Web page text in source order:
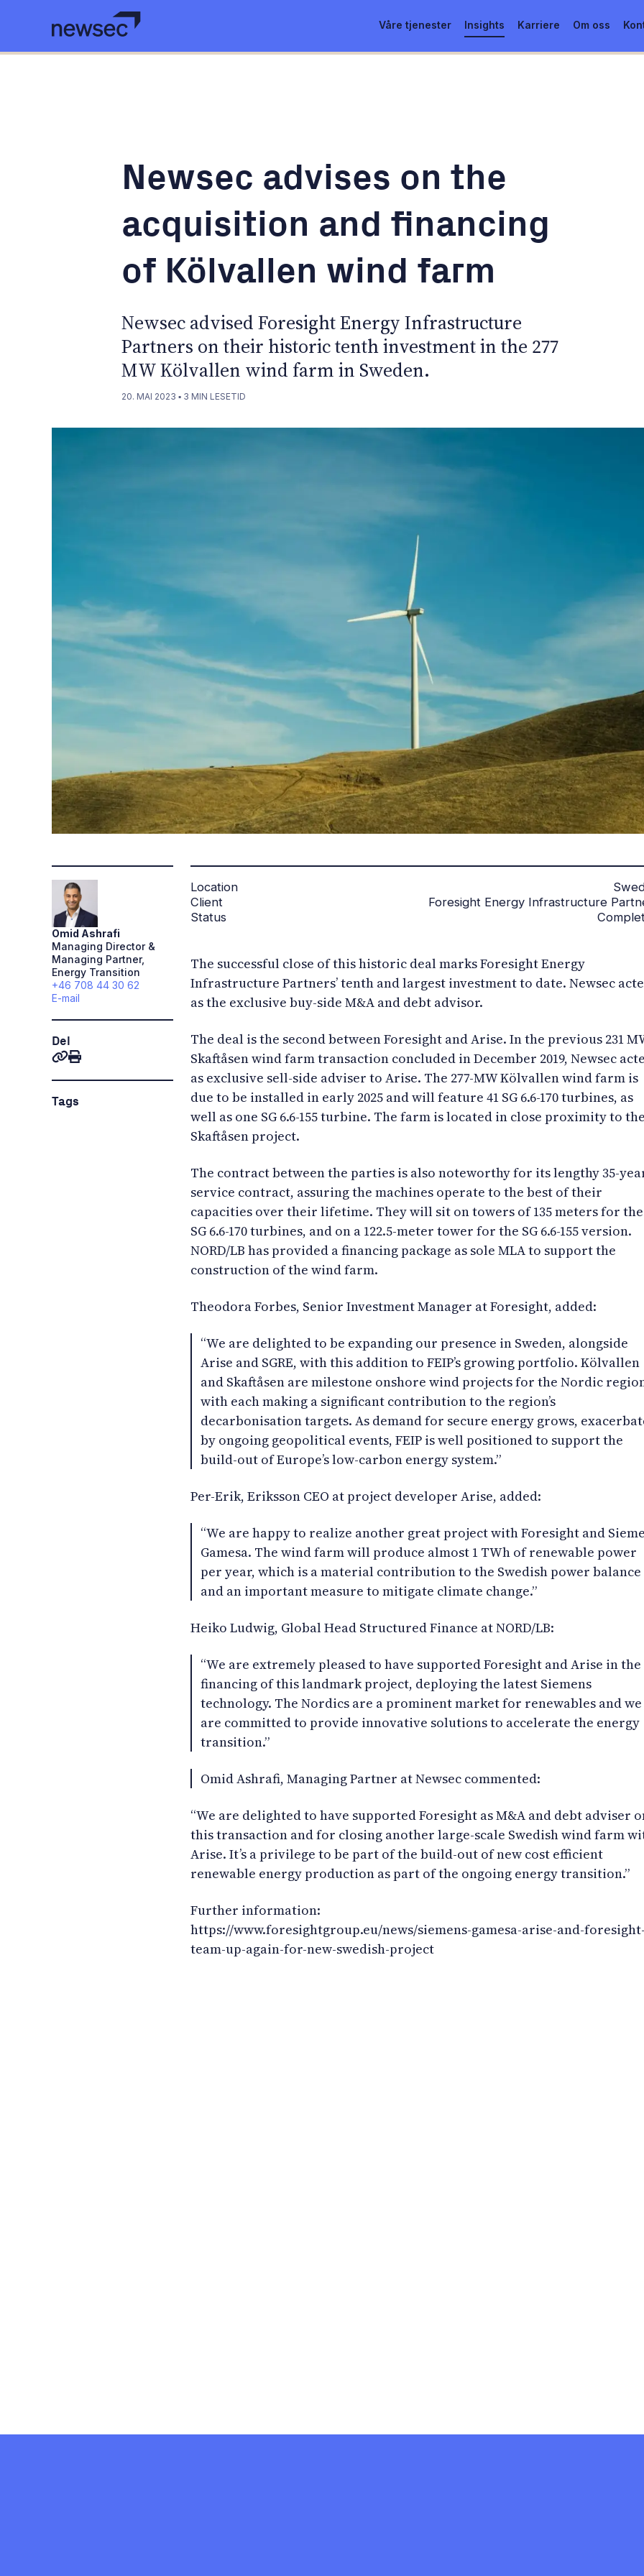
Våre tjenester Insights Karriere Om oss
Newsec advises on the
acquisition and financing
of Kölvallen wind farm
Newsec advised Foresight Energy Infrastructure
Partners on their historic tenth investment in the 277
MW Kölvallen wind farm in Sweden.
20. MAI 2023 ▪ 3 MIN LESETID
Omid Ashrafi
Managing Director &
Managing Partner,
Energy Transition
+46 708 44 30 62
E-mail
Del
Tags
Location
Client
Foresight Energy Infrastructure
Status
The successful close of this historic deal marks Foresight Energy
Infrastructure Partners’ tenth and largest investment to date. Newsec
as the exclusive buy-side M&A and debt advisor.
The deal is the second between Foresight and Arise. In the previous 231
Skaftåsen wind farm transaction concluded in December 2019, Newsec
as exclusive sell-side adviser to Arise. The 277-MW Kölvallen wind farm is
due to be installed in early 2025 and will feature 41 SG 6.6-170 turbines, as
well as one SG 6.6-155 turbine. The farm is located in close proximity to the
Skaftåsen project.
The contract between the parties is also noteworthy for its lengthy 35-
service contract, assuring the machines operate to the best of their
capacities over their lifetime. They will sit on towers of 135 meters for the
SG 6.6-170 turbines, and on a 122.5-meter tower for the SG 6.6-155 version.
NORD/LB has provided a financing package as sole MLA to support the
construction of the wind farm.
Theodora Forbes, Senior Investment Manager at Foresight, added:
“We are delighted to be expanding our presence in Sweden, alongside
Arise and SGRE, with this addition to FEIP’s growing portfolio. Kölvallen
and Skaftåsen are milestone onshore wind projects for the Nordic
with each making a significant contribution to the region’s
decarbonisation targets. As demand for secure energy grows,
by ongoing geopolitical events, FEIP is well positioned to support the
build-out of Europe’s low-carbon energy system.”
Per-Erik, Eriksson CEO at project developer Arise, added:
“We are happy to realize another great project with Foresight and
Gamesa. The wind farm will produce almost 1 TWh of renewable power
per year, which is a material contribution to the Swedish power balance
and an important measure to mitigate climate change.”
Heiko Ludwig, Global Head Structured Finance at NORD/LB:
“We are extremely pleased to have supported Foresight and Arise in the
financing of this landmark project, deploying the latest Siemens
technology. The Nordics are a prominent market for renewables and we
are committed to provide innovative solutions to accelerate the energy
transition.”
Omid Ashrafi, Managing Partner at Newsec commented:
“We are delighted to have supported Foresight as M&A and debt adviser
this transaction and for closing another large-scale Swedish wind farm
Arise. It’s a privilege to be part of the build-out of new cost efficient
renewable energy production as part of the ongoing energy transition.”
Further information:
https://www.foresightgroup.eu/news/siemens-gamesa-arise-and-foresight-
team-up-again-for-new-swedish-project